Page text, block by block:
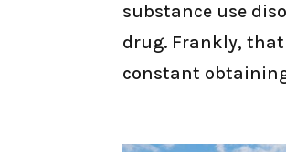
substance use
drug. Frankly,
constant